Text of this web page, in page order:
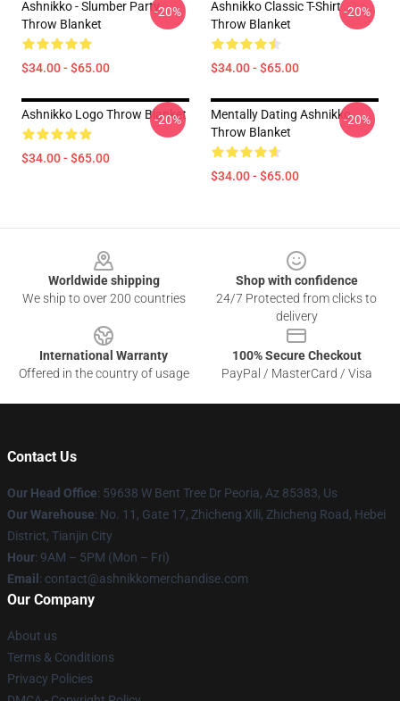
Ashnikko - Slumber Party
Throw Blanket
$34.00 - $65.00
-20%
Ashnikko Classic T-Shirt
Throw Blanket
$34.00 - $65.00
-20%
Ashnikko Logo Throw Blanket
$34.00 - $65.00
-20%
Mentally Dating Ashnikko
Throw Blanket
$34.00 - $65.00
-20%
Worldwide shipping
We ship to over 200 countries
Shop with confidence
24/7 Protected from clicks to
delivery
International Warranty
Offered in the country of usage
100% Secure Checkout
PayPal / MasterCard / Visa
Contact Us
Our Head Office: 59638 W Bent Tree Dr Peoria, Az 85383, Us
Our Warehouse: No. 11, Gate 17, Zhicheng Xili, Zhicheng Road, Hebei
District, Tianjin City
Hour: 9AM – 5PM (Mon – Fri)
Email : contact@ashnikkomerchandise.com
Our Company
About us
Terms & Conditions
Privacy Policies